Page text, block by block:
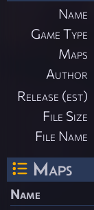
Name
Game Type
Maps
Author
Release (est)
File Size
File Name
Maps
Name